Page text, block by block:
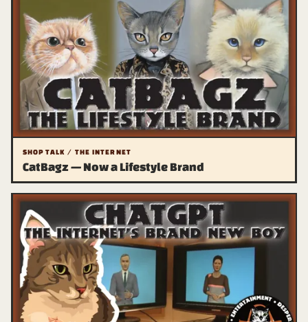
SHOP TALK / THE INTERNET
CatBagz — Now a Lifestyle Brand